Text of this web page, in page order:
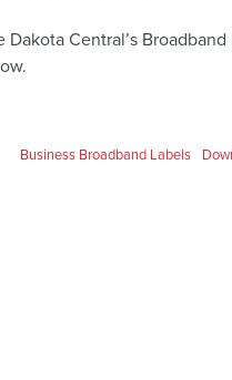
Dakota Central’s Broadband
Business Broadband Labels